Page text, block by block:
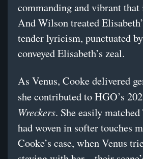
commanding and vibrant
And Wilson treated
tender lyricism, punctuated
conveyed Elisabeth’s zeal.
As Venus, Cooke delivered
she contributed to HGO’s
Wreckers. She easily
had woven in softer touches
Cooke’s case, when Venus